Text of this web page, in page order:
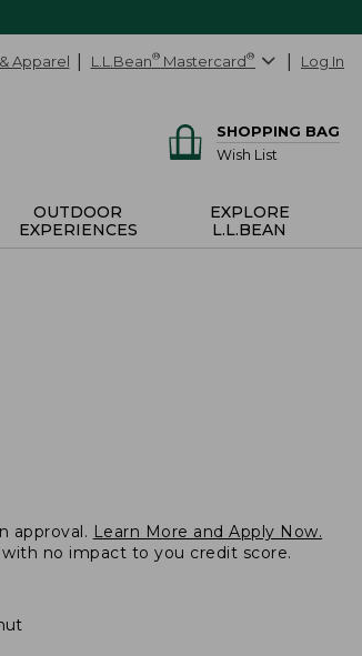
Apparel L.L.Bean® Mastercard® Log In
SHOPPING BAG
Wish List
OUTDOOR
EXPERIENCES
EXPLORE
L.L.BEAN
approval. Learn More and Apply Now.
with no impact to you credit score.